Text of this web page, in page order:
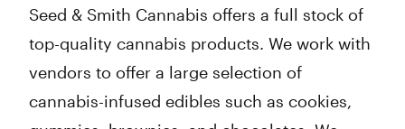
Seed & Smith Cannabis offers a full stock of
top-quality cannabis products. We work with
vendors to offer a large selection of
cannabis-infused edibles such as cookies,